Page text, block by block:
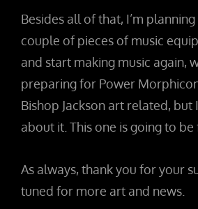
Besides all of that, I’m
couple of pieces of music
and start making music again,
preparing for Power
Bishop Jackson art related, but
about it. This one is going to be
As always, thank you for your
tuned for more art and news.